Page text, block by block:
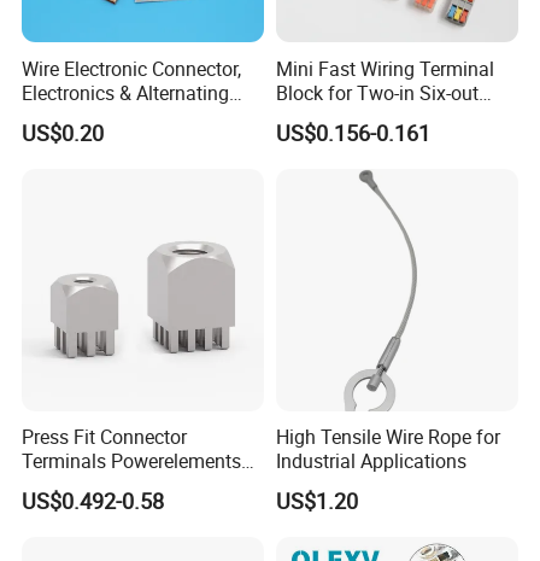
Wire Electronic Connector,
Electronics & Alternating
Current Electric Plug
Terminals
US$0.20
Mini Fast Wiring Terminal
Block for Two-in Six-out
Configurations
US$0.156-0.161
Press Fit Connector
Terminals Powerelements
with Press-Fit Technology
7461097 7461099 7461061
US$0.492-0.58
High Tensile Wire Rope for
Industrial Applications
US$1.20